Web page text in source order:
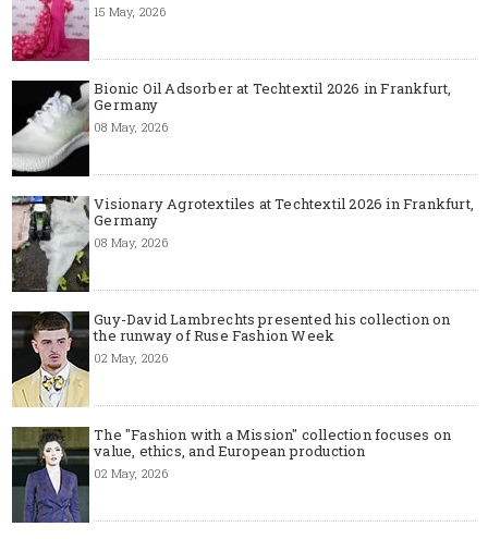
15 May, 2026
Bionic Oil Adsorber at Techtextil 2026 in Frankfurt,
Germany
08 May, 2026
Visionary Agrotextiles at Techtextil 2026 in Frankfurt,
Germany
08 May, 2026
Guy-David Lambrechts presented his collection on
the runway of Ruse Fashion Week
02 May, 2026
The "Fashion with a Mission" collection focuses on
value, ethics, and European production
02 May, 2026